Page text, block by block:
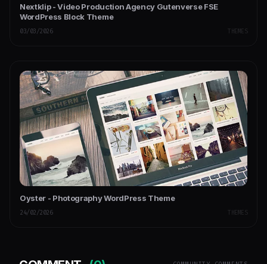
Nextklip - Video Production Agency Gutenverse FSE
WordPress Block Theme
03/03/2026 THEMES
Oyster - Photography WordPress Theme
24/02/2026 THEMES